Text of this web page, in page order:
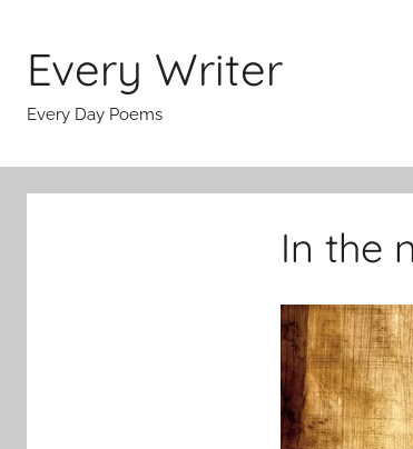
content
Every Writer
Every Day Poems
In the